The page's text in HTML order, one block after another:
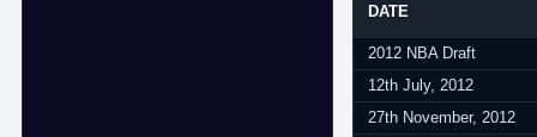
DATE
2012 NBA Draft
12th July, 2012
27th November, 2012